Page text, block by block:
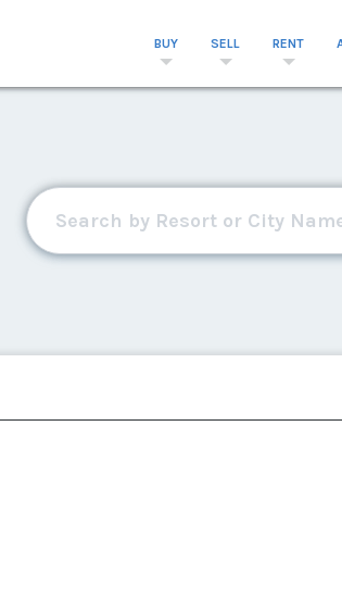
BUY SELL RENT